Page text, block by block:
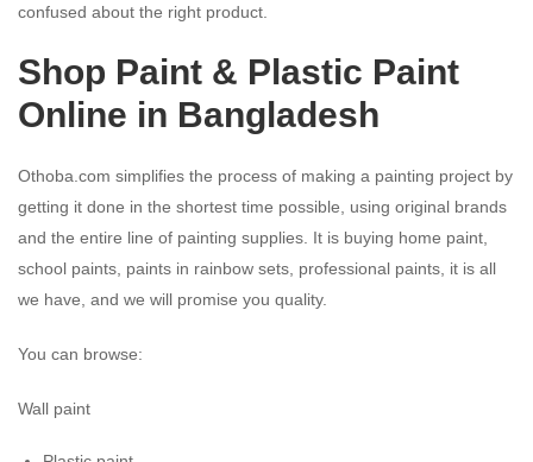
confused about the right product.
Shop Paint & Plastic Paint
Online in Bangladesh
Othoba.com simplifies the process of making a painting project by
getting it done in the shortest time possible, using original brands
and the entire line of painting supplies. It is buying home paint,
school paints, paints in rainbow sets, professional paints, it is all
we have, and we will promise you quality.
You can browse:
Wall paint